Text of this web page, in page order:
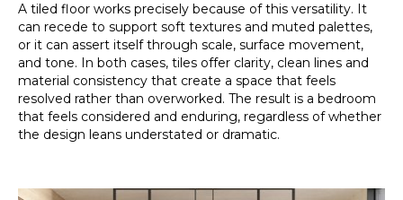
A tiled floor works precisely because of this versatility. It
can recede to support soft textures and muted palettes,
or it can assert itself through scale, surface movement,
and tone. In both cases, tiles offer clarity, clean lines and
material consistency that create a space that feels
resolved rather than overworked. The result is a bedroom
that feels considered and enduring, regardless of whether
the design leans understated or dramatic.